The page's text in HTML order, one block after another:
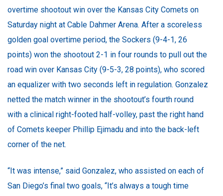
overtime shootout win over the Kansas City Comets on
Saturday night at Cable Dahmer Arena. After a scoreless
golden goal overtime period, the Sockers (9-4-1, 26
points) won the shootout 2-1 in four rounds to pull out the
road win over Kansas City (9-5-3, 28 points), who scored
an equalizer with two seconds left in regulation. Gonzalez
netted the match winner in the shootout’s fourth round
with a clinical right-footed half-volley, past the right hand
of Comets keeper Phillip Ejimadu and into the back-left
corner of the net.
“It was intense,” said Gonzalez, who assisted on each of
San Diego’s final two goals, “It’s always a tough time